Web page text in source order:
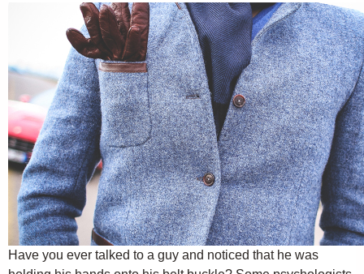
Have you ever talked to a guy and noticed that he was